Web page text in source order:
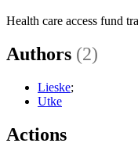
Health care access fund
Authors (2)
Lieske;
Utke
Actions